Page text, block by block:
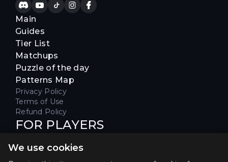
Main
Guides
Tier List
Matchups
Puzzle of the day
Patterns Map
Privacy Policy
Terms of Use
Refund Policy
FOR PLAYERS
special offers & get early access
We use cookies